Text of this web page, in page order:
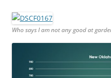
Who says I am not any good at